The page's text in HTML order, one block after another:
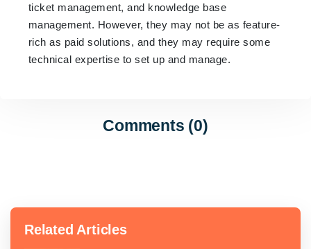
ticket management, and knowledge base
management. However, they may not be as feature-
rich as paid solutions, and they may require some
technical expertise to set up and manage.
Comments (0)
Related Articles